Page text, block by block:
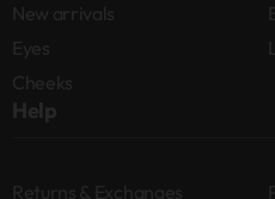
New arrivals
Eyes
Cheeks
Help
Returns & Exchanges